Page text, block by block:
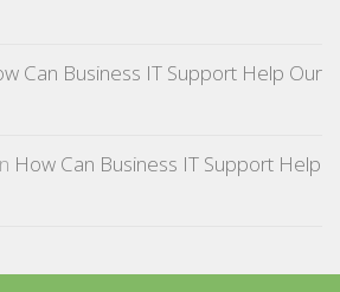
Can Business IT Support Help Our
How Can Business IT Support Help